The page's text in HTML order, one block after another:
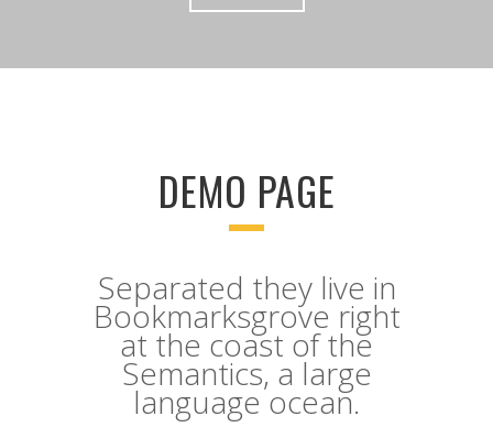
DEMO PAGE
Separated they live in
Bookmarksgrove right
at the coast of the
Semantics, a large
language ocean.